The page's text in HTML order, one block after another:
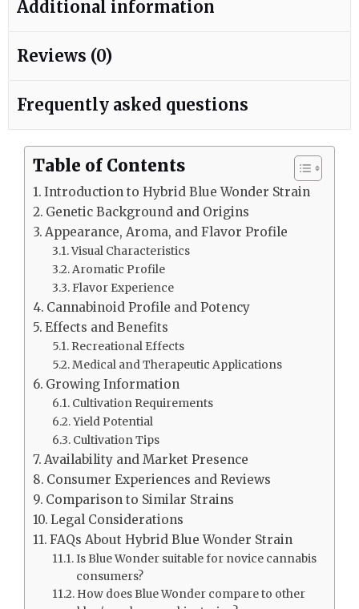
Additional information
Reviews (0)
Frequently asked questions
Table of Contents
Introduction to Hybrid Blue Wonder Strain
Genetic Background and Origins
Appearance, Aroma, and Flavor Profile
Visual Characteristics
Aromatic Profile
Flavor Experience
Cannabinoid Profile and Potency
Effects and Benefits
Recreational Effects
Medical and Therapeutic Applications
Growing Information
Cultivation Requirements
Yield Potential
Cultivation Tips
Availability and Market Presence
Consumer Experiences and Reviews
Comparison to Similar Strains
Legal Considerations
FAQs About Hybrid Blue Wonder Strain
Is Blue Wonder suitable for novice cannabis
consumers?
How does Blue Wonder compare to other